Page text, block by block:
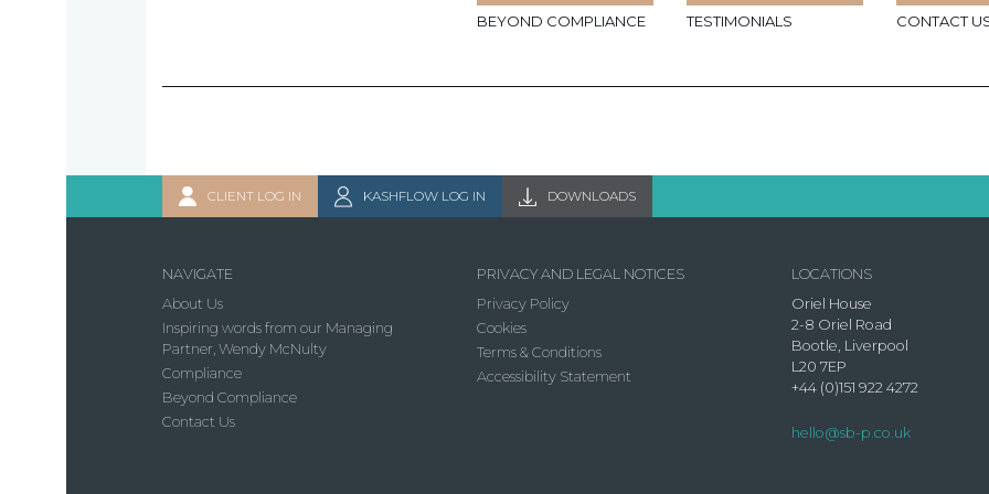
BEYOND COMPLIANCE TESTIMONIALS CONTACT
CLIENT LOG IN KASHFLOW LOG IN DOWNLOADS
NAVIGATE
About Us
Inspiring words from our Managing
Partner, Wendy McNulty
Compliance
Beyond Compliance
Contact Us
PRIVACY AND LEGAL NOTICES
Privacy Policy
Cookies
Terms & Conditions
Accessibility Statement
LOCATIONS
Oriel House
2-8 Oriel Road
Bootle, Liverpool
L20 7EP
+44 (0)151 922 4272
hello@sb-p.co.uk